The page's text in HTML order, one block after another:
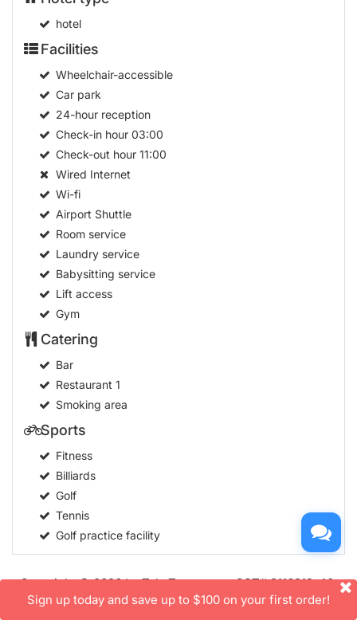
hotel
Facilities
Wheelchair-accessible
Car park
24-hour reception
Check-in hour03:00
Check-out hour11:00
Wired Internet
Wi-fi
Airport Shuttle
Room service
Laundry service
Babysitting service
Lift access
Gym
Catering
Bar
Restaurant 1
Smoking area
Sports
Fitness
Billiards
Golf
Tennis
Golf practice facility
Copyright © 2026 by TakeTours.com. CST# 2116219-40.
User Agreement
Sign up today and save up to $100 on your first order!